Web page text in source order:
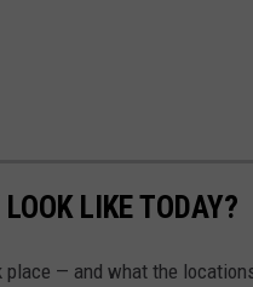
LIKE TODAY?
— and what the